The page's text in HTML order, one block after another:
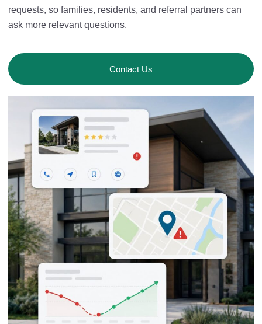
requests, so families, residents, and referral partners can
ask more relevant questions.
Contact Us